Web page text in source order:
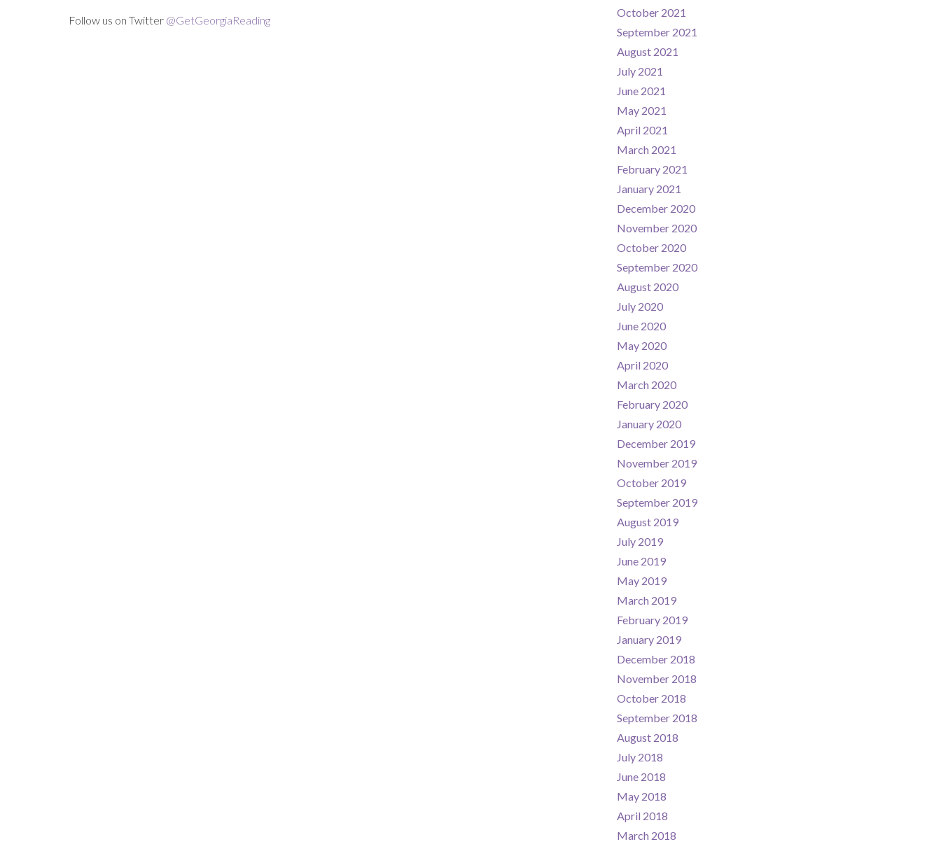
Follow us on Twitter @GetGeorgiaReading
October 2021
September 2021
August 2021
July 2021
June 2021
May 2021
April 2021
March 2021
February 2021
January 2021
December 2020
November 2020
October 2020
September 2020
August 2020
July 2020
June 2020
May 2020
April 2020
March 2020
February 2020
January 2020
December 2019
November 2019
October 2019
September 2019
August 2019
July 2019
June 2019
May 2019
March 2019
February 2019
January 2019
December 2018
November 2018
October 2018
September 2018
August 2018
July 2018
June 2018
May 2018
April 2018
March 2018